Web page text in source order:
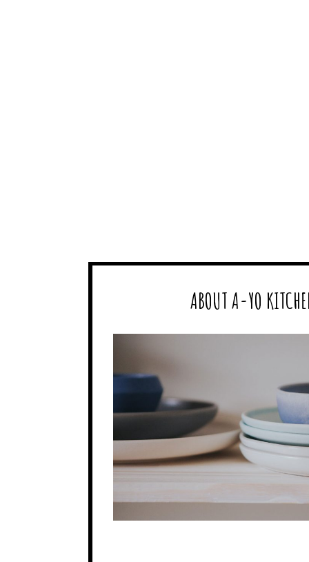
ABOUT A-YO